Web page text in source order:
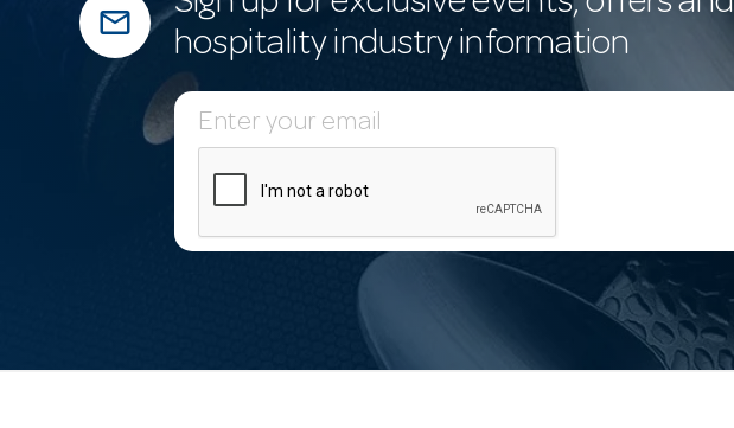
mail_outline
hospitality industry information
E
m